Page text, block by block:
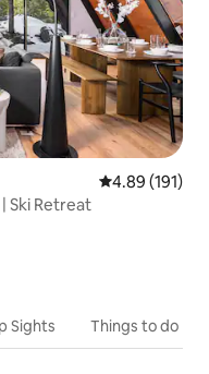
4.89 out of 5
4.89 (191)
Ski Retreat
Sights Things to do